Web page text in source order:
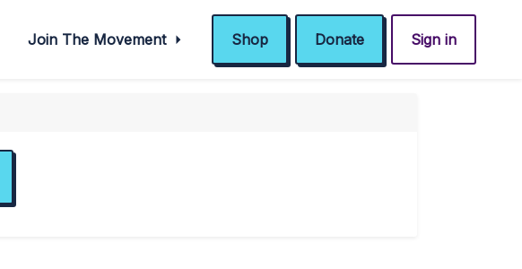
Join The Movement Shop Donate Sign in